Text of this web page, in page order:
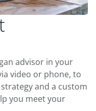
advisor in your
video or phone, to
and a custom
you meet your